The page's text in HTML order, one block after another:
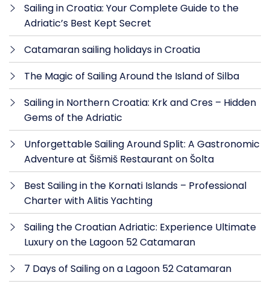
Sailing in Croatia: Your Complete Guide to the
Adriatic’s Best Kept Secret
Catamaran sailing holidays in Croatia
The Magic of Sailing Around the Island of Silba
Sailing in Northern Croatia: Krk and Cres – Hidden
Gems of the Adriatic
Unforgettable Sailing Around Split: A Gastronomic
Adventure at Šišmiš Restaurant on Šolta
Best Sailing in the Kornati Islands – Professional
Charter with Alitis Yachting
Sailing the Croatian Adriatic: Experience Ultimate
Luxury on the Lagoon 52 Catamaran
7 Days of Sailing on a Lagoon 52 Catamaran